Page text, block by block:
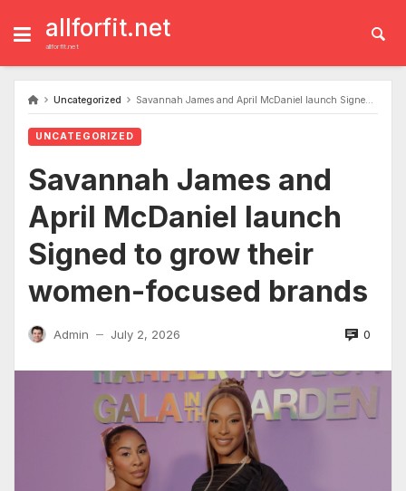
content
allforfit.net
allforfit.net
Uncategorized Savannah James and April McDaniel launch Signed to grow their women-focused brands
UNCATEGORIZED
Savannah James and
April McDaniel launch
Signed to grow their
women-focused brands
Admin — July 2, 2026 0